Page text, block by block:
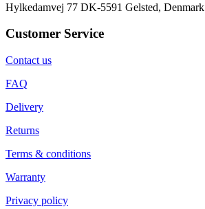
Hylkedamvej 77 DK-5591 Gelsted, Denmark
Customer Service
Contact us
FAQ
Delivery
Returns
Terms & conditions
Warranty
Privacy policy